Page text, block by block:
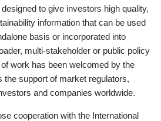
to give investors high quality,
information that can be used
basis or incorporated into
multi-stakeholder or public policy
work has been welcomed by the
the support of market regulators,
and companies worldwide.
cooperation with the International